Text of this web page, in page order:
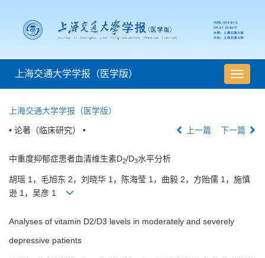
导
航
上海交通大学学报（医学版）
上海交通大学学报（医学版）
• 论著（临床研究） • 上一篇 下一篇
中重度抑郁症患者血清维生素D2/D3水平分析
胡瑶 1，毛旭东 2，刘晓华 1，陈海莹 1，曲毅 2，方贻儒 1，施慎
逊 1，吴彦 1
Analyses of vitamin D2/D3 levels in moderately and severely
depressive patients